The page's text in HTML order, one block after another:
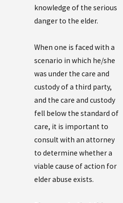
knowledge of the serious
danger to the elder.
When one is faced with a
scenario in which he/she
was under the care and
custody of a third party,
and the care and custody
fell below the standard of
care, it is important to
consult with an attorney
to determine whether a
viable cause of action for
elder abuse exists.